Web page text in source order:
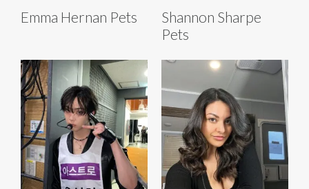
Emma Hernan Pets
Shannon Sharpe
Pets